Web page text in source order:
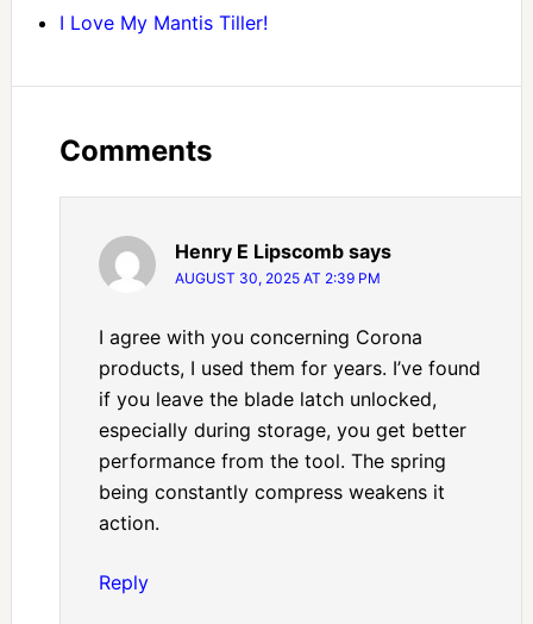
I Love My Mantis Tiller!
Comments
Henry E Lipscomb says
AUGUST 30, 2025 AT 2:39 PM
I agree with you concerning Corona
products, I used them for years. I’ve found
if you leave the blade latch unlocked,
especially during storage, you get better
performance from the tool. The spring
being constantly compress weakens it
action.
Reply